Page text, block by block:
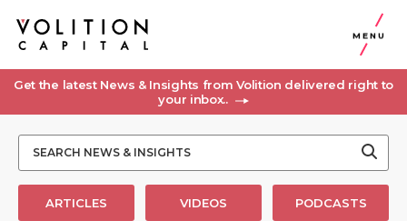
MENU
Get the latest News & Insights from Volition delivered right to
your inbox..
ARTICLES VIDEOS PODCASTS